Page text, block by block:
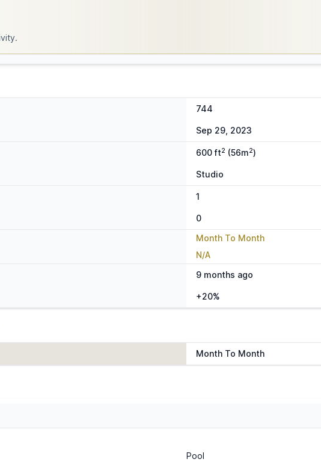
744
Sep 29, 2023
600 ft2 (56m2)
Studio
1
0
Month To Month
N/A
9 months ago
+20%
Month To Month
Pool